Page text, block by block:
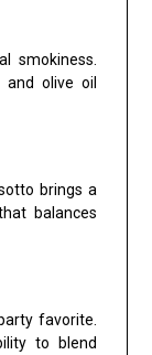
smokiness.
and olive oil
brings a
balances
favorite.
to blend